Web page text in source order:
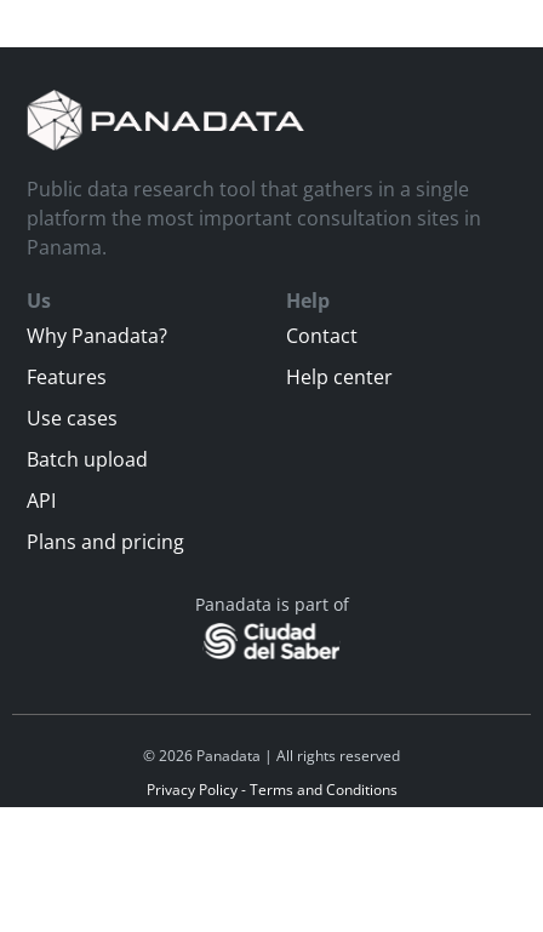
Public data research tool that gathers in a single
platform the most important consultation sites in
Panama.
Us
Why Panadata?
Features
Use cases
Batch upload
API
Plans and pricing
Help
Contact
Help center
Panadata is part of
© 2026 Panadata | All rights reserved
Privacy Policy - Terms and Conditions